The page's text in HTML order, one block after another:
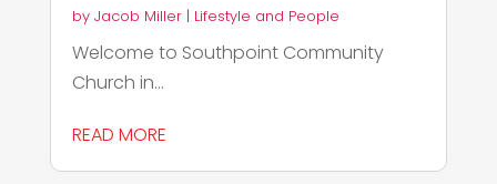
by Jacob Miller| Lifestyle and People
Welcome to Southpoint Community
Church in...
READ MORE